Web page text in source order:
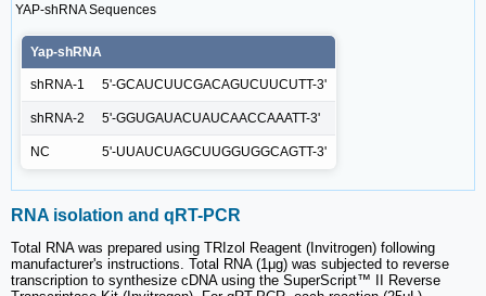
YAP-shRNA Sequences
Yap-shRNA
shRNA-1 5'-GCAUCUUCGACAGUCUUCUTT-3'
shRNA-2 5'-GGUGAUACUAUCAACCAAATT-3'
NC 5'-UUAUCUAGCUUGGUGGCAGTT-3'
RNA isolation and qRT-PCR
Total RNA was prepared using TRIzol Reagent (Invitrogen) following
manufacturer's instructions. Total RNA (1μg) was subjected to reverse
transcription to synthesize cDNA using the SuperScript™ II Reverse